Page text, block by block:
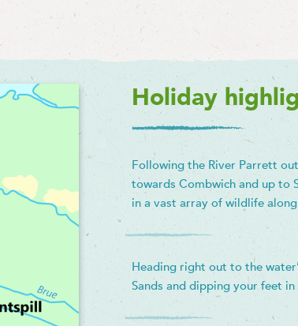
Holiday
Following the River Parrett
towards Combwich and up to
in a vast array of wildlife
Heading right out to the
Sands and dipping your feet